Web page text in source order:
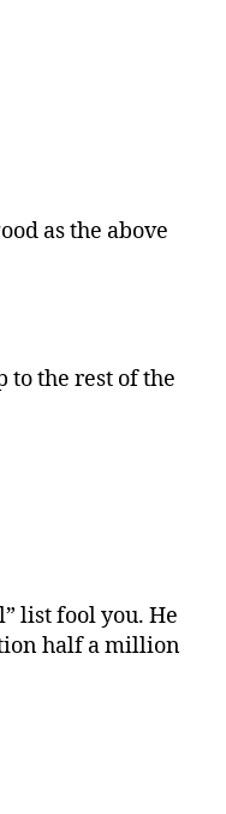
as the above
to the rest of the
list fool you. He
half a million